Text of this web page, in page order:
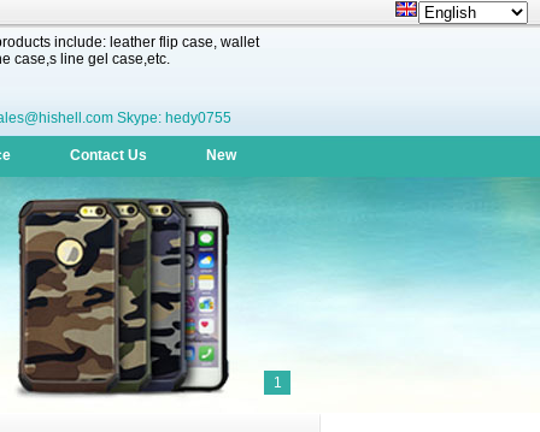
include: leather flip case, wallet
case,s line gel case,etc.
Skype: hedy0755
Contact Us New
1